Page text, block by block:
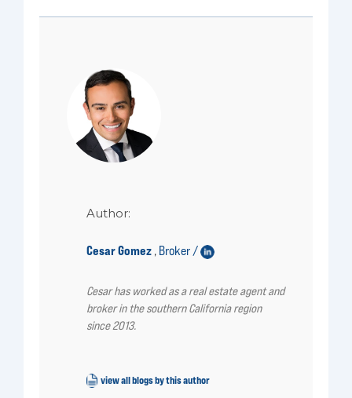
Author:
Cesar Gomez , Broker /
Cesar has worked as a real estate agent and
broker in the southern California region
since 2013.
view all blogs by this author